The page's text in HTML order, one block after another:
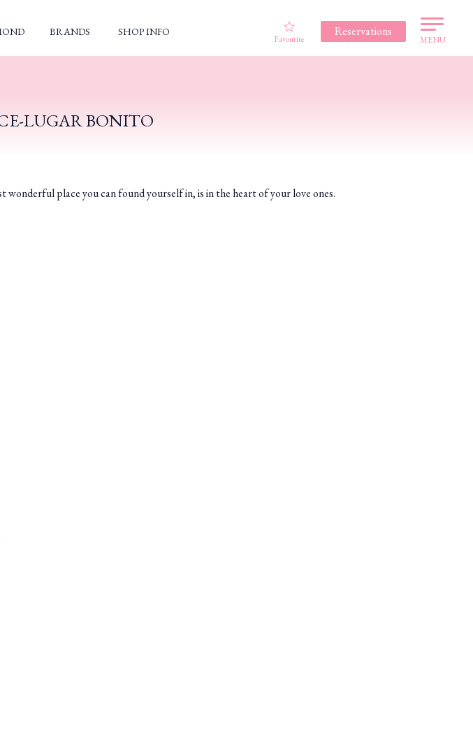
BRANDS SHOP INFO
Favourite
Reservations
MENU
LUGAR BONITO
place you can found yourself in, is in the heart of your love ones.